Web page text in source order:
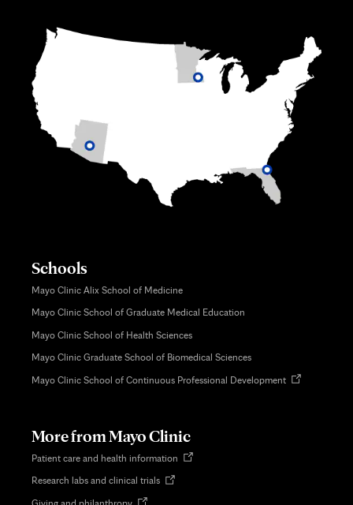
Schools
Mayo Clinic Alix School of Medicine
Mayo Clinic School of Graduate Medical Education
Mayo Clinic School of Health Sciences
Mayo Clinic Graduate School of Biomedical Sciences
Mayo Clinic School of Continuous Professional DevelopmentOpens
More from Mayo Clinic
Patient care and health information Opens
Research labs and clinical trialsOpens
Opens